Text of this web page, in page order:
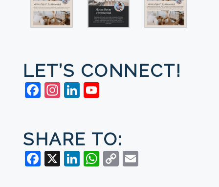
LET’S CONNECT!
Facebook
Instagram
LinkedIn
SHARE TO:
Facebook
X LinkedIn
WhatsApp
Copy
Link